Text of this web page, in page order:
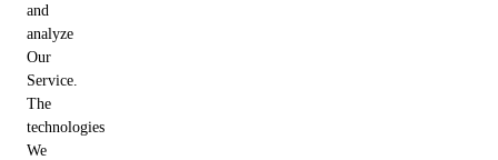
and
analyze
Our
Service.
The
technologies
We